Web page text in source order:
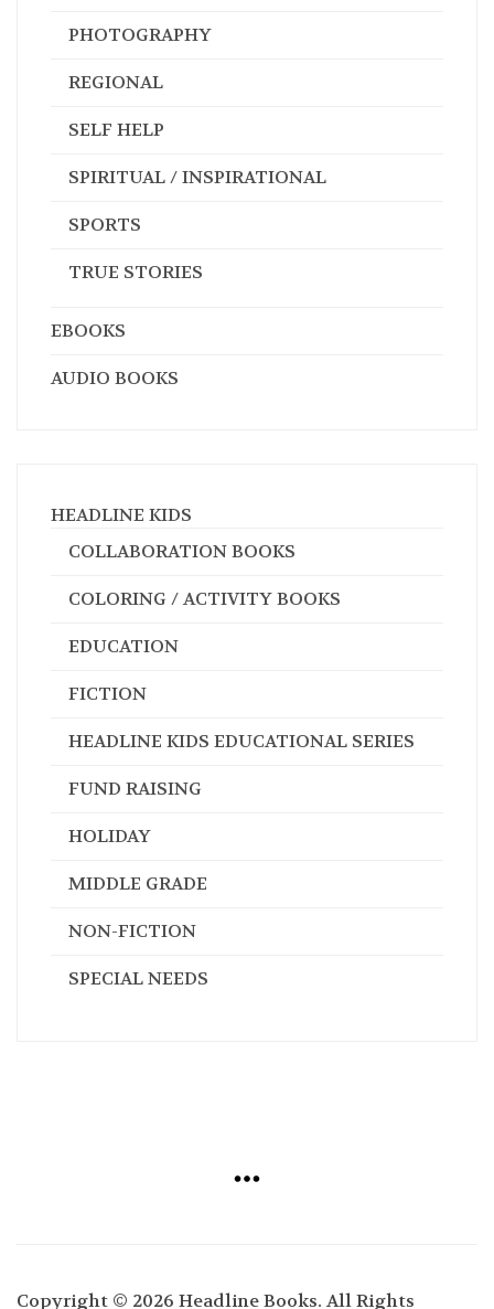
PHOTOGRAPHY
REGIONAL
SELF HELP
SPIRITUAL / INSPIRATIONAL
SPORTS
TRUE STORIES
EBOOKS
AUDIO BOOKS
HEADLINE KIDS
COLLABORATION BOOKS
COLORING / ACTIVITY BOOKS
EDUCATION
FICTION
HEADLINE KIDS EDUCATIONAL SERIES
FUND RAISING
HOLIDAY
MIDDLE GRADE
NON-FICTION
SPECIAL NEEDS
Copyright © 2026 Headline Books. All Rights